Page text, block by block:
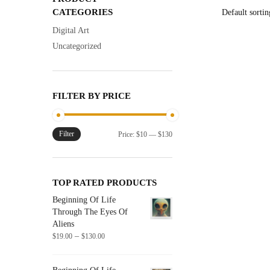
has
CATEGORIES
Digital Art
Uncategorized
FILTER BY PRICE
Min
Max
Filter Price: $10— $130
TOP RATED PRODUCTS
Beginning Of Life
Through The Eyes Of
Aliens
$19.00 – $130.00Price